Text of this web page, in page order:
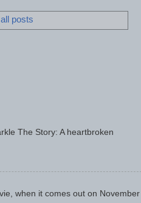
posts
The Story: A heartbroken
when it comes out on November